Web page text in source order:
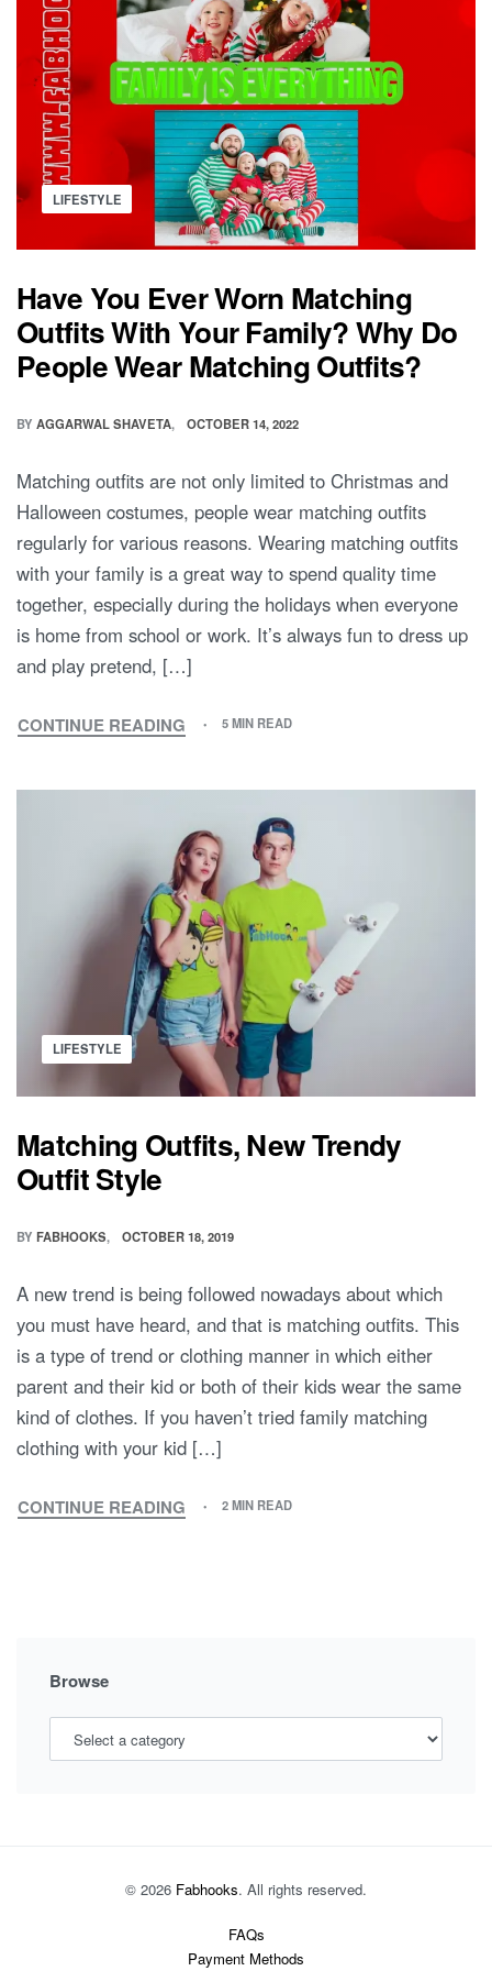
Posted
LIFESTYLE
Have You Ever Worn Matching
Outfits With Your Family? Why Do
People Wear Matching Outfits?
BY AGGARWAL SHAVETA OCTOBER 14, 2022
Matching outfits are not only limited to Christmas and
Halloween costumes, people wear matching outfits
regularly for various reasons. Wearing matching outfits
with your family is a great way to spend quality time
together, especially during the holidays when everyone
is home from school or work. It’s always fun to dress up
and play pretend, […]
CONTINUE READING
HAVE
EVER
MATCHING
WITH
YOUR
FAMILY?
WHY
PEOPLE
WEAR
MATCHING
OUTFITS?
5 MIN READ
Posted
LIFESTYLE
Matching Outfits, New Trendy
Outfit Style
BY FABHOOKS OCTOBER 18, 2019
A new trend is being followed nowadays about which
you must have heard, and that is matching outfits. This
is a type of trend or clothing manner in which either
parent and their kid or both of their kids wear the same
kind of clothes. If you haven’t tried family matching
clothing with your kid […]
CONTINUE READING
MATCHING
2 MIN READ
Browse
© 2026 Fabhooks. All rights reserved.
FAQs
Payment Methods